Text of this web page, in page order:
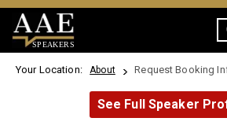
SPEAKERS
Your Location: About Request Booking
See Full Speaker